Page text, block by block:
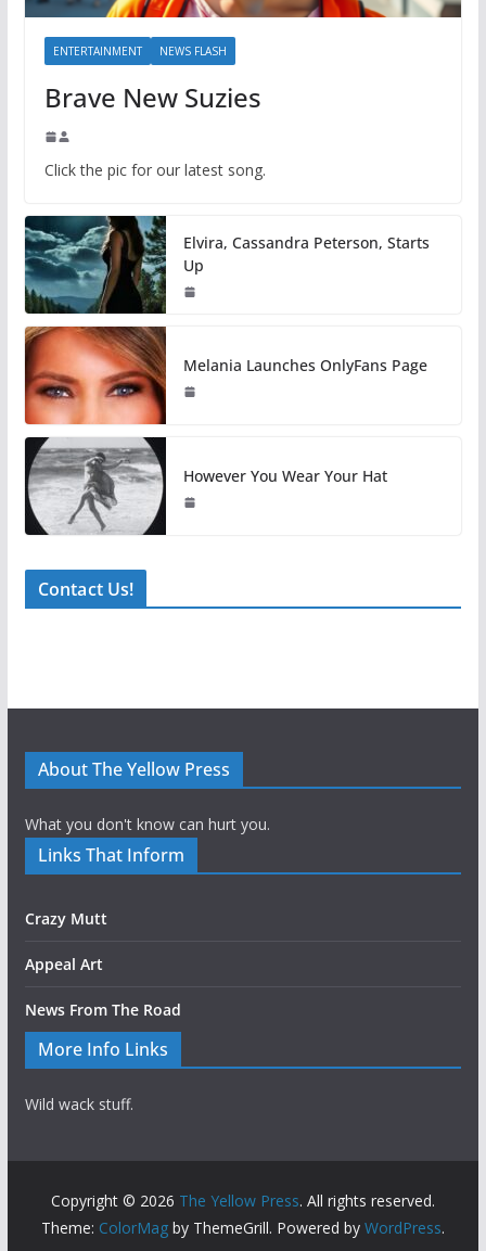
ENTERTAINMENT NEWS FLASH
Brave New Suzies
Click the pic for our latest song.
Elvira, Cassandra Peterson, Starts
Up
Melania Launches OnlyFans Page
However You Wear Your Hat
Contact Us!
About The Yellow Press
What you don't know can hurt you.
Links That Inform
Crazy Mutt
Appeal Art
News From The Road
More Info Links
Wild wack stuff.
Copyright © 2026 The Yellow Press. All rights reserved.
Theme: ColorMagby ThemeGrill. Powered by WordPress.